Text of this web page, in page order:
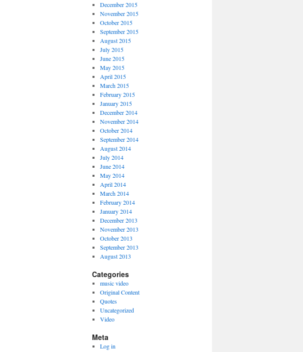
December 2015
November 2015
October 2015
September 2015
August 2015
July 2015
June 2015
May 2015
April 2015
March 2015
February 2015
January 2015
December 2014
November 2014
October 2014
September 2014
August 2014
July 2014
June 2014
May 2014
April 2014
March 2014
February 2014
January 2014
December 2013
November 2013
October 2013
September 2013
August 2013
Categories
music video
Original Content
Quotes
Uncategorized
Video
Meta
Log in